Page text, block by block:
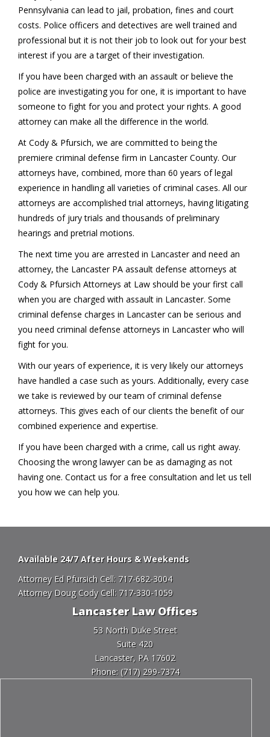
Pennsylvania can lead to jail, probation, fines and court
costs. Police officers and detectives are well trained and
professional but it is not their job to look out for your best
interest if you are a target of their investigation.
If you have been charged with an assault or believe the
police are investigating you for one, it is important to have
someone to fight for you and protect your rights. A good
attorney can make all the difference in the world.
At Cody & Pfursich, we are committed to being the
premiere criminal defense firm in Lancaster County. Our
attorneys have, combined, more than 60 years of legal
experience in handling all varieties of criminal cases. All our
attorneys are accomplished trial attorneys, having litigating
hundreds of jury trials and thousands of preliminary
hearings and pretrial motions.
The next time you are arrested in Lancaster and need an
attorney, the Lancaster PA assault defense attorneys at
Cody & Pfursich Attorneys at Law should be your first call
when you are charged with assault in Lancaster. Some
criminal defense charges in Lancaster can be serious and
you need criminal defense attorneys in Lancaster who will
fight for you.
With our years of experience, it is very likely our attorneys
have handled a case such as yours. Additionally, every case
we take is reviewed by our team of criminal defense
attorneys. This gives each of our clients the benefit of our
combined experience and expertise.
If you have been charged with a crime, call us right away.
Choosing the wrong lawyer can be as damaging as not
having one. Contact us for a free consultation and let us tell
you how we can help you.
Available 24/7 After Hours & Weekends
Attorney Ed Pfursich Cell: 717-682-3004
Attorney Doug Cody Cell: 717-330-1059
Lancaster Law Offices
53 North Duke Street
Suite 420
Lancaster, PA 17602
Phone: (717) 299-7374